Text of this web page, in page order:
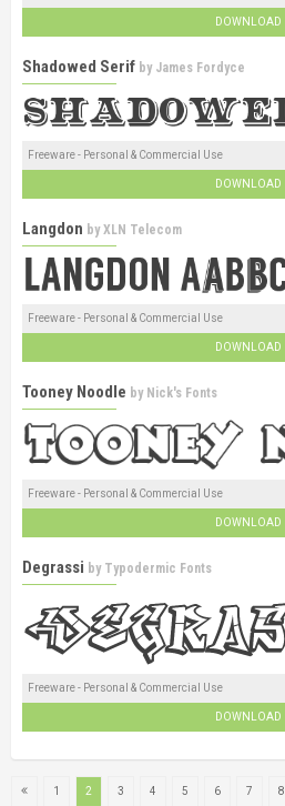
DOWNLOAD
Shadowed Serif by James Fordyce
Freeware - Personal & Commercial Use
DOWNLOAD
Langdon byXLN Telecom
Freeware - Personal & Commercial Use
DOWNLOAD
Tooney Noodle by Nick's Fonts
Freeware - Personal & Commercial Use
DOWNLOAD
Degrassi by Typodermic Fonts
Freeware - Personal & Commercial Use
DOWNLOAD
1 2 3 4 5 6 7 8